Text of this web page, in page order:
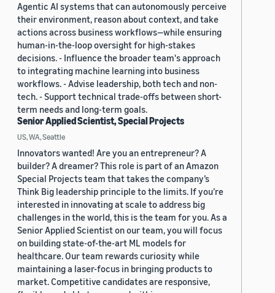
Agentic AI systems that can autonomously perceive
their environment, reason about context, and take
actions across business workflows—while ensuring
human-in-the-loop oversight for high-stakes
decisions. - Influence the broader team's approach
to integrating machine learning into business
workflows. - Advise leadership, both tech and non-
tech. - Support technical trade-offs between short-
term needs and long-term goals.
Senior Applied Scientist, Special Projects
US, WA, Seattle
Innovators wanted! Are you an entrepreneur? A
builder? A dreamer? This role is part of an Amazon
Special Projects team that takes the company’s
Think Big leadership principle to the limits. If you’re
interested in innovating at scale to address big
challenges in the world, this is the team for you. As a
Senior Applied Scientist on our team, you will focus
on building state-of-the-art ML models for
healthcare. Our team rewards curiosity while
maintaining a laser-focus in bringing products to
market. Competitive candidates are responsive,